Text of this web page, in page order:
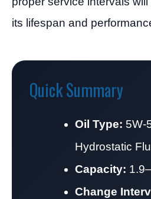
its lifespan and
Quick Summary
Oil Type: 5W-
Hydrostatic
Capacity:
Change